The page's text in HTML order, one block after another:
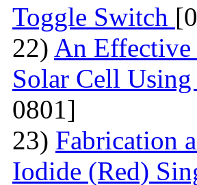
Toggle Switch
22) An
Solar Cell
0801]
23) Fabrication
Iodide (Red)